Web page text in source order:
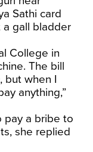
Sathi card
gall bladder
College in
The bill
but when I
anything,”
pay a bribe to
she replied